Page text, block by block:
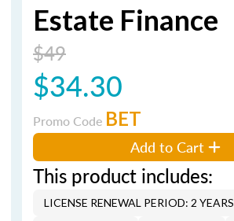
Estate Finance
$49
$34.30
Promo Code BET
Add to Cart
This product includes:
LICENSE RENEWAL PERIOD: 2 YEARS